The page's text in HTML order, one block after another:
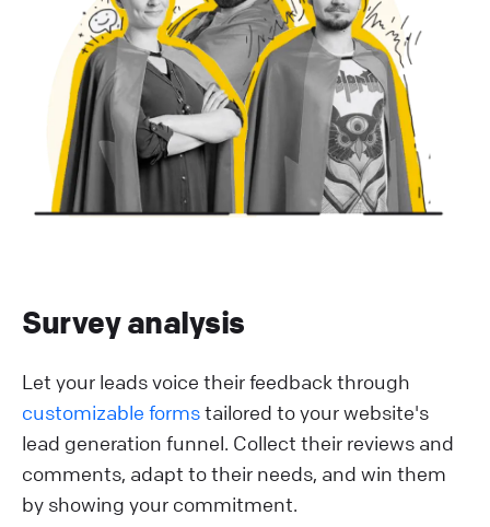
Survey analysis
Let your leads voice their feedback through
customizable formstailored to your website's
lead generation funnel. Collect their reviews and
comments, adapt to their needs, and win them
by showing your commitment.